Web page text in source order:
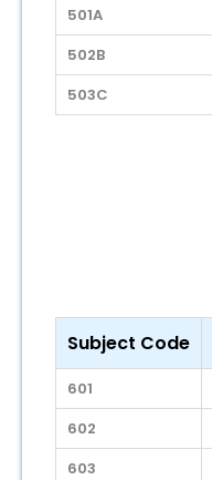
501A
502B
503C
Subject Code
601
602
603